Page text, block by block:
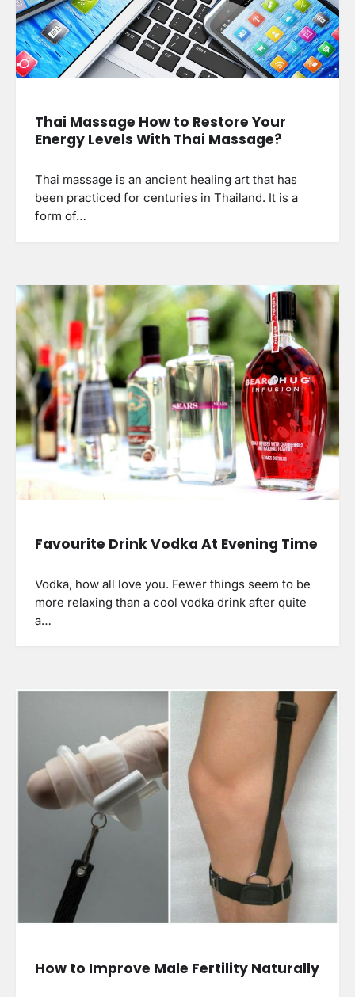
Thai Massage How to Restore Your
Energy Levels With Thai Massage?
Thai massage is an ancient healing art that has
been practiced for centuries in Thailand. It is a
form of…
Favourite Drink Vodka At Evening Time
Vodka, how all love you. Fewer things seem to be
more relaxing than a cool vodka drink after quite
a…
How to Improve Male Fertility Naturally